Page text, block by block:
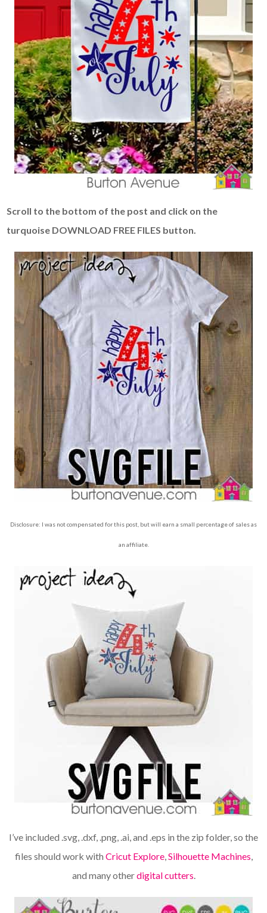
Scroll to the bottom of the post and click on the
turquoise DOWNLOAD FREE FILES button.
Disclosure: I was not compensated for this post, but will earn a small percentage of sales as
an affiliate.
I’ve included .svg, .dxf, .png, .ai, and .eps in the zip folder, so the
files should work with Cricut Explore,Silhouette Machines,
and many otherdigital cutters.